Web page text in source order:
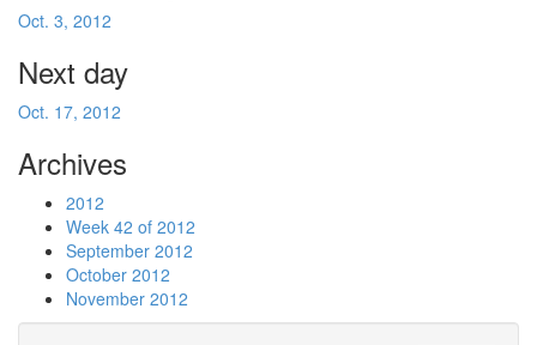
Oct. 3, 2012
Next day
Oct. 17, 2012
Archives
2012
Week 42 of 2012
September 2012
October 2012
November 2012